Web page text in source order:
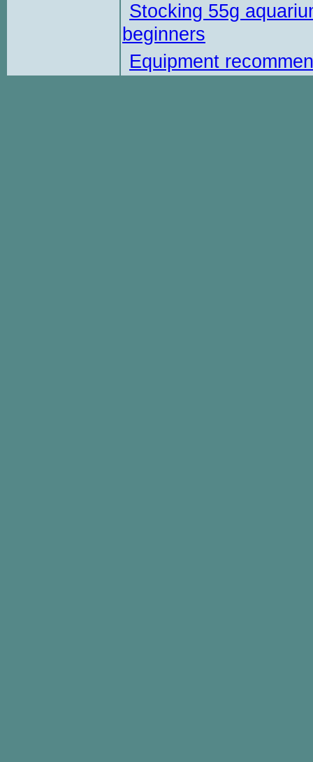
Stocking 55g
beginners
Equipment